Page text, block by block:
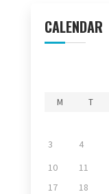
CALENDAR
M T
3
4
10
11
17
18